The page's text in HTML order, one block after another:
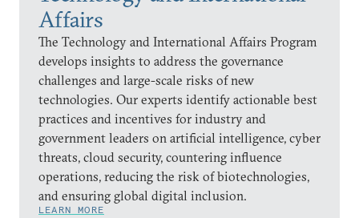
Affairs
The Technology and International Affairs Program
develops insights to address the governance
challenges and large-scale risks of new
technologies. Our experts identify actionable best
practices and incentives for industry and
government leaders on artificial intelligence, cyber
threats, cloud security, countering influence
operations, reducing the risk of biotechnologies,
and ensuring global digital inclusion.
LEARN MORE